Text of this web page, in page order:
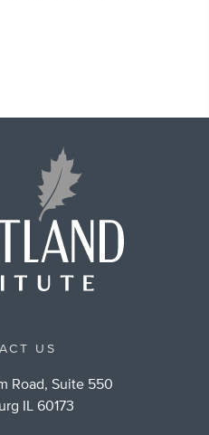
US
Road, Suite 550
IL 60173